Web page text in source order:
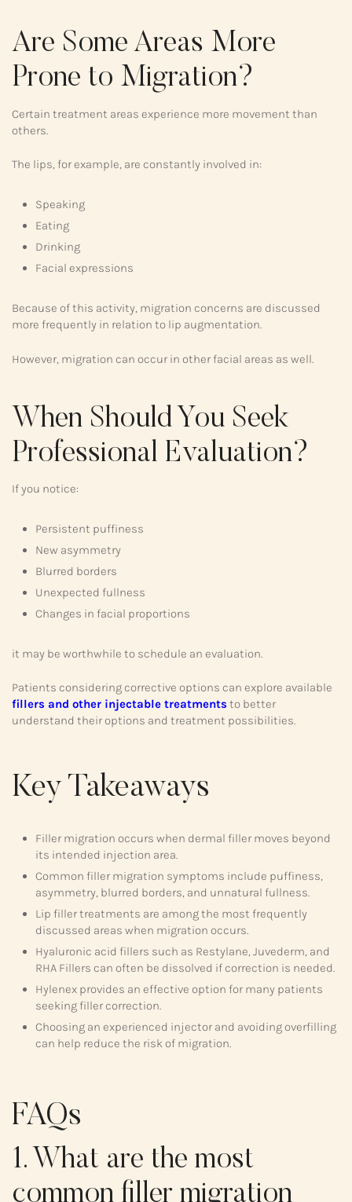
Are Some Areas More
Prone to Migration?
Certain treatment areas experience more movement than
others.
The lips, for example, are constantly involved in:
Speaking
Eating
Drinking
Facial expressions
Because of this activity, migration concerns are discussed
more frequently in relation to lip augmentation.
However, migration can occur in other facial areas as well.
When Should You Seek
Professional Evaluation?
If you notice:
Persistent puffiness
New asymmetry
Blurred borders
Unexpected fullness
Changes in facial proportions
it may be worthwhile to schedule an evaluation.
Patients considering corrective options can explore available
fillers and other injectable treatments to better
understand their options and treatment possibilities.
Key Takeaways
Filler migration occurs when dermal filler moves beyond
its intended injection area.
Common filler migration symptoms include puffiness,
asymmetry, blurred borders, and unnatural fullness.
Lip filler treatments are among the most frequently
discussed areas when migration occurs.
Hyaluronic acid fillers such as Restylane, Juvederm, and
RHA Fillers can often be dissolved if correction is needed.
Hylenex provides an effective option for many patients
seeking filler correction.
Choosing an experienced injector and avoiding overfilling
can help reduce the risk of migration.
FAQs
1. What are the most
common filler migration